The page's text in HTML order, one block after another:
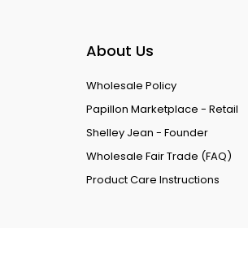
About Us
Wholesale Policy
Papillon Marketplace - Retail
Shelley Jean - Founder
Wholesale Fair Trade (FAQ)
Product Care Instructions